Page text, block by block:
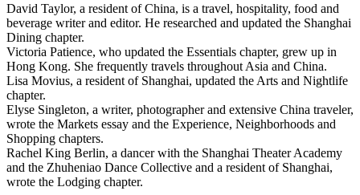
David Taylor, a resident of China, is a travel, hospitality, food and
beverage writer and editor. He researched and updated the Shanghai
Dining chapter.
Victoria Patience, who updated the Essentials chapter, grew up in
Hong Kong. She frequently travels throughout Asia and China.
Lisa Movius, a resident of Shanghai, updated the Arts and Nightlife
chapter.
Elyse Singleton, a writer, photographer and extensive China traveler,
wrote the Markets essay and the Experience, Neighborhoods and
Shopping chapters.
Rachel King Berlin, a dancer with the Shanghai Theater Academy
and the Zhuheniao Dance Collective and a resident of Shanghai,
wrote the Lodging chapter.